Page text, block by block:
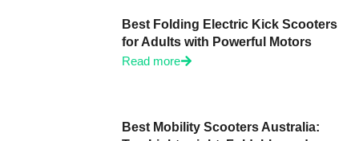
Best Folding Electric Kick Scooters
for Adults with Powerful Motors
Read more
Best Mobility Scooters Australia: